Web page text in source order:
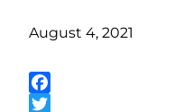
August 4, 2021
Facebook